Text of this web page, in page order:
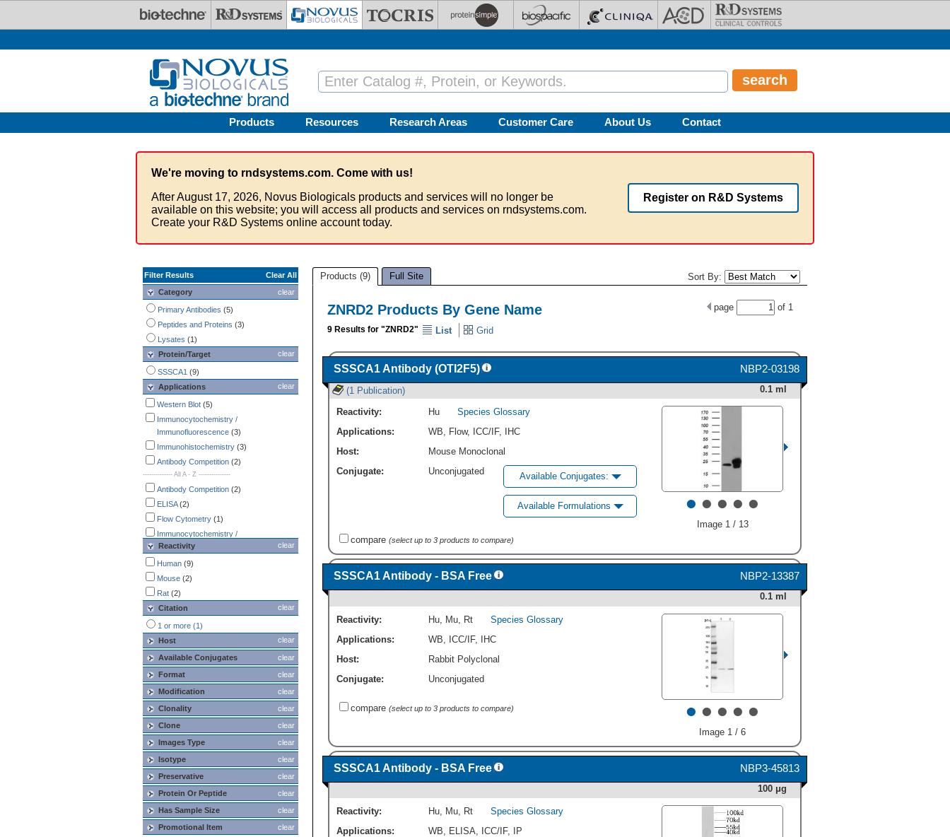
Products Resources Research Areas Customer Care About Us Contact
We're moving to rndsystems.com. Come with us!
After August 17, 2026, Novus Biologicals products and services will no longer be
available on this website; you will access all products and services on rndsystems.com.
Create your R&D Systems online account today.
Register on R&D Systems
Filter Results
Clear All
clear
Category
Primary Antibodies (5)
Peptides and Proteins (3)
Lysates (1)
clear
Protein/Target
SSSCA1 (9)
clear
Applications
Western Blot (5)
Immunocytochemistry /
Immunofluorescence (3)
Immunohistochemistry (3)
Antibody Competition (2)
-------------- All A - Z ---------------
Antibody Competition (2)
ELISA(2)
Flow Cytometry (1)
Immunocytochemistry /
Immunofluorescence
Immunohistochemistry
Immunoprecipitation
SDS-PAGE
Western Blot
clear
Reactivity
Human (9)
Mouse (2)
Rat (2)
clear
Citation
1 or more (1)
clear
Host
clear
Available Conjugates
clear
Format
clear
Modification
clear
Clonality
clear
Clone
clear
Images Type
clear
Isotype
clear
Preservative
clear
Protein Or Peptide
clear
Has Sample Size
clear
Promotional Item
Sort By:
Products (9) Full Site
page of 1
ZNRD2 Products By Gene Name
9 Results for "ZNRD2" List Grid
NBP2-03198
SSSCA1 Antibody (OTI2F5)
(1 Publication) 0.1 ml
•••••
Image 1 / 13
Reactivity: Hu
Species Glossary
Applications:
WB, Flow, ICC/IF,
IHC
Host:
Mouse Monoclonal
Conjugate:
Unconjugated Available Conjugates:
Available Formulations
compare (select up to 3 products to compare)
NBP2-13387
SSSCA1 Antibody - BSA Free
0.1 ml
•••••
Image 1 / 6
Reactivity: Hu Mu Rt
Species Glossary
Applications:
WB ICC/IF, IHC
Host:
Rabbit Polyclonal
Conjugate:
Unconjugated
compare (select up to 3 products to compare)
NBP3-45813
SSSCA1 Antibody - BSA Free
100 μg
Reactivity: Hu Mu Rt
Species Glossary
Applications:
WB ELISA ICC/IF,
IP